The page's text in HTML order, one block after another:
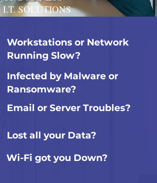
I.T. SOLUTIONS
Workstations or Network
Running Slow?
Infected by Malware or
Ransomware?
Email or Server Troubles?
Lost all your Data?
Wi-Fi got you Down?